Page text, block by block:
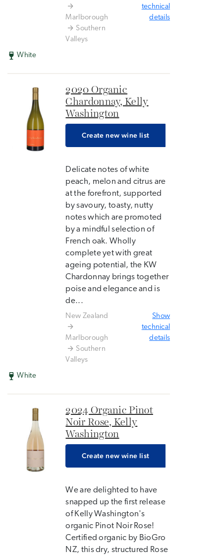
Marlborough
Southern
Valleys
technical
details
White
2020 Organic
Chardonnay, Kelly
Washington
Create new wine list
Delicate notes of white
peach, melon and citrus are
at the forefront, supported
by savoury, toasty, nutty
notes which are promoted
by a mindful selection of
French oak. Wholly
complete yet with great
ageing potential, the KW
Chardonnay brings together
poise and elegance and is
de...
New Zealand
Marlborough
Southern
Valleys
Show
technical
details
White
2024 Organic Pinot
Noir Rose, Kelly
Washington
Create new wine list
We are delighted to have
snapped up the first release
of Kelly Washington's
organic Pinot Noir Rose!
Certified organic by BioGro
NZ, this dry, structured Rose